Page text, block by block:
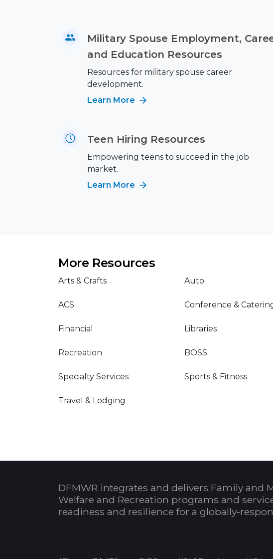
Military Spouse Employment,
and Education Resources
Resources for military spouse career
development.
Learn More
Teen Hiring Resources
Empowering teens to succeed in the job
market.
Learn More
More Resources
Arts & Crafts Auto
ACS Conference &
Financial Libraries
Recreation BOSS
Specialty Services Sports & Fitness
Travel & Lodging
DFMWR integrates and delivers Family and
Welfare and Recreation programs and
readiness and resilience for a globally-